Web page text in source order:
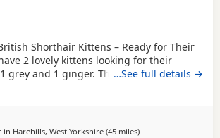
Shorthair Kittens – Ready for Their
2 lovely kittens looking for their
grey and 1 ginger. They are half British
and have been wormed. They have
both dry and wet kitten food. They are
now.
…See full details →
in Harehills, West Yorkshire (45 milesaway from Atherton
)